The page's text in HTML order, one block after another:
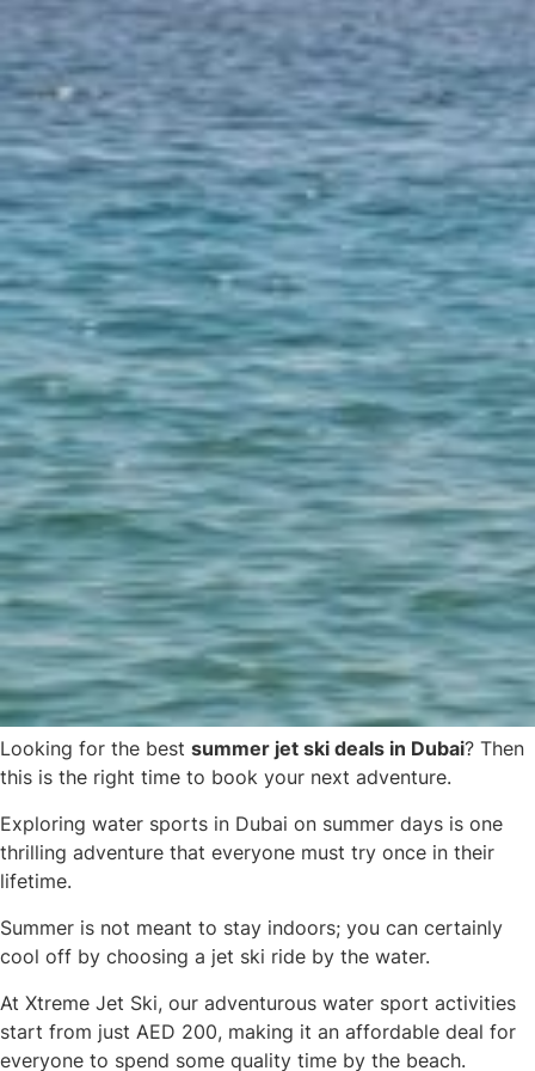
Looking for the best summer jet ski deals in Dubai? Then
this is the right time to book your next adventure.
Exploring water sports in Dubai on summer days is one
thrilling adventure that everyone must try once in their
lifetime.
Summer is not meant to stay indoors; you can certainly
cool off by choosing a jet ski ride by the water.
At Xtreme Jet Ski, our adventurous water sport activities
start from just AED 200, making it an affordable deal for
everyone to spend some quality time by the beach.